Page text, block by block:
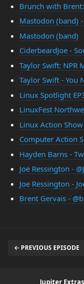
Brunch with
Mastodon (band)
Mastodon (band)
CiderbeardJoe -
Taylor Swift: NPR
Taylor Swift - You
Linux Spotlight
LinuxFest
Linux Action
Computer Action
Hayden Barns -
Joe Ressington -
Joe Ressington -
Brent Gervais -
← PREVIOUS EPISODE
Jupiter Extras